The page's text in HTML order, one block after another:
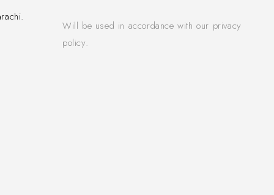
Will be used in accordance with our privacy
policy.